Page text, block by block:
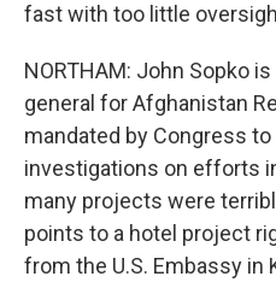
fast with too little
NORTHAM: John Sopko
general for Afghanistan
mandated by Congress
investigations on efforts
many projects were
points to a hotel project
from the U.S. Embassy in